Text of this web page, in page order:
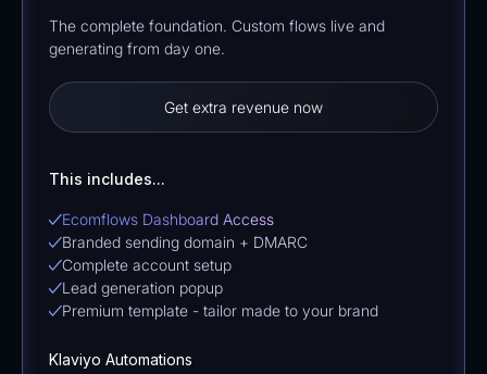
The complete foundation. Custom flows live and
generating from day one.
Get extra revenue now
This includes...
Ecomflows Dashboard Access
Branded sending domain + DMARC
Complete account setup
Lead generation popup
Premium template - tailor made to your brand
Klaviyo Automations